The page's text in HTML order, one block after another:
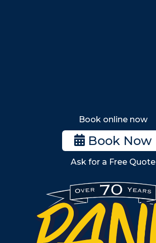
Stoneham
Woburn
Billerica
Wilmington
Burlington
South Shore
Metro West
Wellesley
Book online now
Book Now
Ask for a Free Quote